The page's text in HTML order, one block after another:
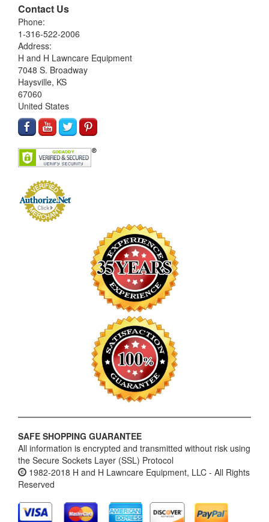
Contact Us
Phone:
1-316-522-2006
Address:
H and H Lawncare Equipment
7048 S. Broadway
Haysville, KS
67060
United States
SAFE SHOPPING GUARANTEE
All information is encrypted and transmitted without risk using
the Secure Sockets Layer (SSL) Protocol
1982-2018 H and H Lawncare Equipment, LLC - All Rights
Reserved